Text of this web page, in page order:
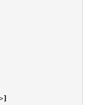
]